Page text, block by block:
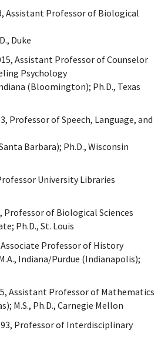
Assistant Professor of Biological
Duke
Assistant Professor of Counselor
Psychology
(Bloomington); Ph.D., Texas
Professor of Speech, Language, and
Barbara); Ph.D., Wisconsin
University Libraries
Professor of Biological Sciences
Ph.D., St. Louis
Associate Professor of History
Indiana/Purdue (Indianapolis);
Assistant Professor of Mathematics
M.S., Ph.D., Carnegie Mellon
Professor of Interdisciplinary